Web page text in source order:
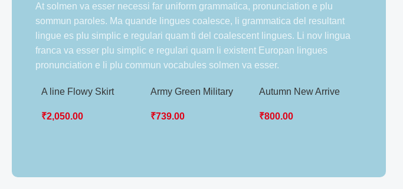
At solmen va esser necessi far uniform grammatica, pronunciation e plu
sommun paroles. Ma quande lingues coalesce, li grammatica del resultant
lingue es plu simplic e regulari quam ti del coalescent lingues. Li nov lingua
franca va esser plu simplic e regulari quam li existent Europan lingues
pronunciation e li plu commun vocabules solmen va esser.
A line Flowy Skirt
₹2,050.00
Army Green Military
₹739.00
Autumn New Arrive
Small
₹800.00